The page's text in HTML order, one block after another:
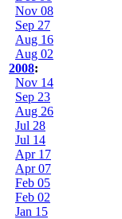
Nov 08
Sep 27
Aug 16
Aug 02
2008:
Nov 14
Sep 23
Aug 26
Jul 28
Jul 14
Apr 17
Apr 07
Feb 05
Feb 02
Jan 15